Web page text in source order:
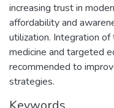
increasing trust in
affordability and
utilization. Integration
medicine and targeted
recommended to
strategies.